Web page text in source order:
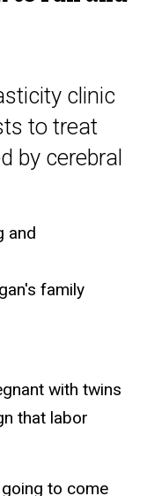
clinic
to treat
by cerebral
and
family
with twins
that labor
to come